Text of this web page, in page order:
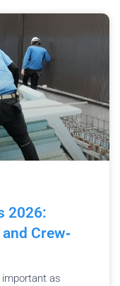
2026:
Crew‐
as